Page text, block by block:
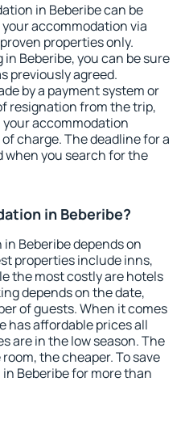
in Beberibe can be
accommodation via
properties only.
Beberibe, you can be sure
previously agreed.
by a payment system or
resignation from the trip,
accommodation
charge. The deadline for a
you search for the
in Beberibe?
Beberibe depends on
properties include inns,
the most costly are hotels
depends on the date,
of guests. When it comes
has affordable prices all
are in the low season. The
the cheaper. To save
Beberibe for more than